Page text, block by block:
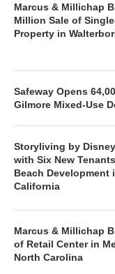
Marcus & Millichap
Million Sale of
Property in
Safeway Opens
Gilmore Mixed-Use
Storyliving by
with Six New
Beach Development
California
Marcus & Millichap
of Retail Center in
North Carolina